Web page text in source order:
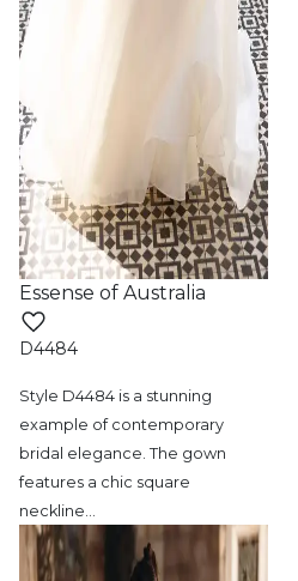
Essense of Australia
D4484
Style D4484 is a stunning
example of contemporary
bridal elegance. The gown
features a chic square
neckline